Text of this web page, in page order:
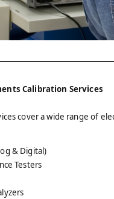
Calibration Services
cover a wide range of
& Digital)
Testers